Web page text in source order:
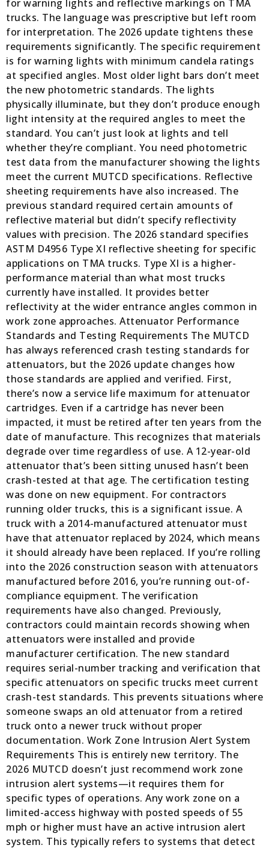
for warning lights and reflective markings on TMA
trucks. The language was prescriptive but left room
for interpretation. The 2026 update tightens these
requirements significantly. The specific requirement
is for warning lights with minimum candela ratings
at specified angles. Most older light bars don’t meet
the new photometric standards. The lights
physically illuminate, but they don’t produce enough
light intensity at the required angles to meet the
standard. You can’t just look at lights and tell
whether they’re compliant. You need photometric
test data from the manufacturer showing the lights
meet the current MUTCD specifications. Reflective
sheeting requirements have also increased. The
previous standard required certain amounts of
reflective material but didn’t specify reflectivity
values with precision. The 2026 standard specifies
ASTM D4956 Type XI reflective sheeting for specific
applications on TMA trucks. Type XI is a higher-
performance material than what most trucks
currently have installed. It provides better
reflectivity at the wider entrance angles common in
work zone approaches. Attenuator Performance
Standards and Testing Requirements The MUTCD
has always referenced crash testing standards for
attenuators, but the 2026 update changes how
those standards are applied and verified. First,
there’s now a service life maximum for attenuator
cartridges. Even if a cartridge has never been
impacted, it must be retired after ten years from the
date of manufacture. This recognizes that materials
degrade over time regardless of use. A 12-year-old
attenuator that’s been sitting unused hasn’t been
crash-tested at that age. The certification testing
was done on new equipment. For contractors
running older trucks, this is a significant issue. A
truck with a 2014-manufactured attenuator must
have that attenuator replaced by 2024, which means
it should already have been replaced. If you’re rolling
into the 2026 construction season with attenuators
manufactured before 2016, you’re running out-of-
compliance equipment. The verification
requirements have also changed. Previously,
contractors could maintain records showing when
attenuators were installed and provide
manufacturer certification. The new standard
requires serial-number tracking and verification that
specific attenuators on specific trucks meet current
crash-test standards. This prevents situations where
someone swaps an old attenuator from a retired
truck onto a newer truck without proper
documentation. Work Zone Intrusion Alert System
Requirements This is entirely new territory. The
2026 MUTCD doesn’t just recommend work zone
intrusion alert systems—it requires them for
specific types of operations. Any work zone on a
limited-access highway with posted speeds of 55
mph or higher must have an active intrusion alert
system. This typically refers to systems that detect